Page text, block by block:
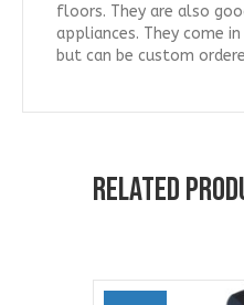
floors. They are also
appliances. They come
but can be custom
Related